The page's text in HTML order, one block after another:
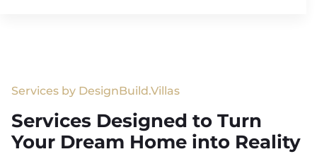
Services by DesignBuild.Villas
Services Designed to Turn
Your Dream Home into Reality